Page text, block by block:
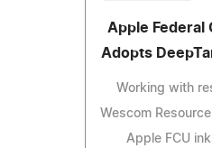
Apple Federal
Adopts
Working with
Wescom
Apple FCU